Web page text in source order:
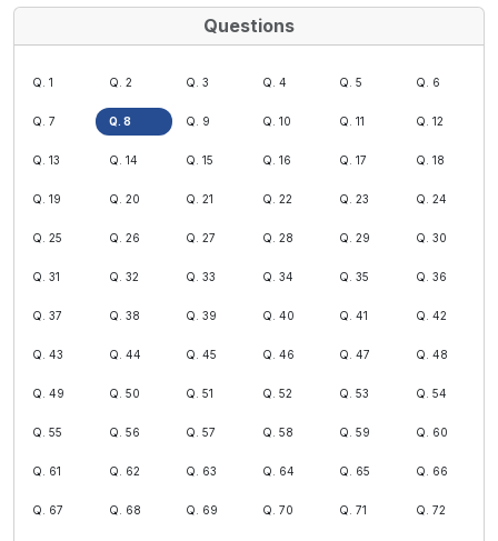
Questions
Q. 1 Q. 2 Q. 3 Q. 4 Q. 5 Q. 6
Q. 7 Q. 8 Q. 9 Q. 10 Q. 11 Q. 12
Q. 13 Q. 14 Q. 15 Q. 16 Q. 17 Q. 18
Q. 19 Q. 20 Q. 21 Q. 22 Q. 23 Q. 24
Q. 25 Q. 26 Q. 27 Q. 28 Q. 29 Q. 30
Q. 31 Q. 32 Q. 33 Q. 34 Q. 35 Q. 36
Q. 37 Q. 38 Q. 39 Q. 40 Q. 41 Q. 42
Q. 43 Q. 44 Q. 45 Q. 46 Q. 47 Q. 48
Q. 49 Q. 50 Q. 51 Q. 52 Q. 53 Q. 54
Q. 55 Q. 56 Q. 57 Q. 58 Q. 59 Q. 60
Q. 61 Q. 62 Q. 63 Q. 64 Q. 65 Q. 66
Q. 67 Q. 68 Q. 69 Q. 70 Q. 71 Q. 72